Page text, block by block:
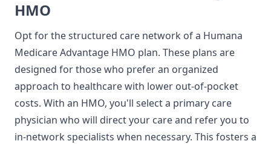
HMO
Opt for the structured care network of a Humana
Medicare Advantage HMO plan. These plans are
designed for those who prefer an organized
approach to healthcare with lower out-of-pocket
costs. With an HMO, you'll select a primary care
physician who will direct your care and refer you to
in-network specialists when necessary. This fosters a